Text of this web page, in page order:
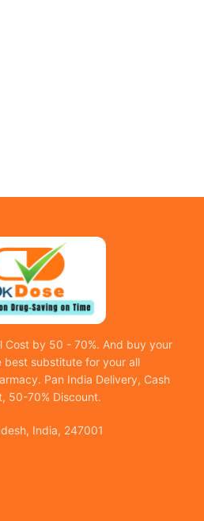
Cost by 50 - 70%. And buy your
best substitute for your all
Pan India Delivery, Cash
50-70% Discount.
India, 247001